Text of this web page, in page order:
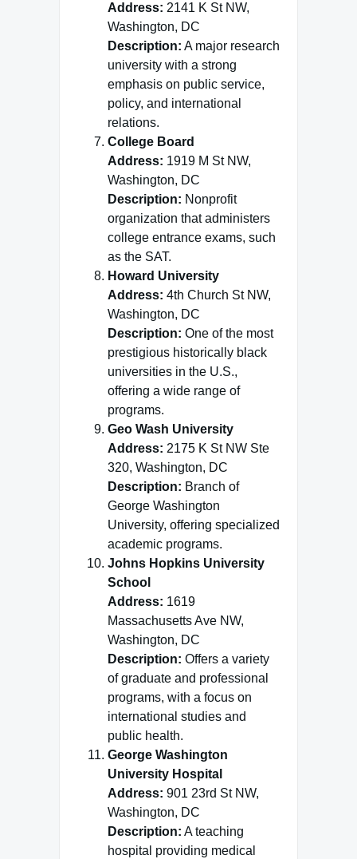
Address: 2141 K St NW,
Washington, DC
Description: A major research
university with a strong
emphasis on public service,
policy, and international
relations.
College Board
Address: 1919 M St NW,
Washington, DC
Description: Nonprofit
organization that administers
college entrance exams, such
as the SAT.
Howard University
Address: 4th Church St NW,
Washington, DC
Description: One of the most
prestigious historically black
universities in the U.S.,
offering a wide range of
programs.
Geo Wash University
Address: 2175 K St NW Ste
320, Washington, DC
Description: Branch of
George Washington
University, offering specialized
academic programs.
Johns Hopkins University
School
Address: 1619
Massachusetts Ave NW,
Washington, DC
Description: Offers a variety
of graduate and professional
programs, with a focus on
international studies and
public health.
George Washington
University Hospital
Address: 901 23rd St NW,
Washington, DC
Description: A teaching
hospital providing medical